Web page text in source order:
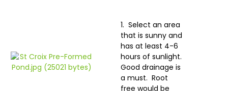
1. Select an area
that is sunny and
has at least 4-6
hours of sunlight.
Good drainage is
a must. Root
free would be